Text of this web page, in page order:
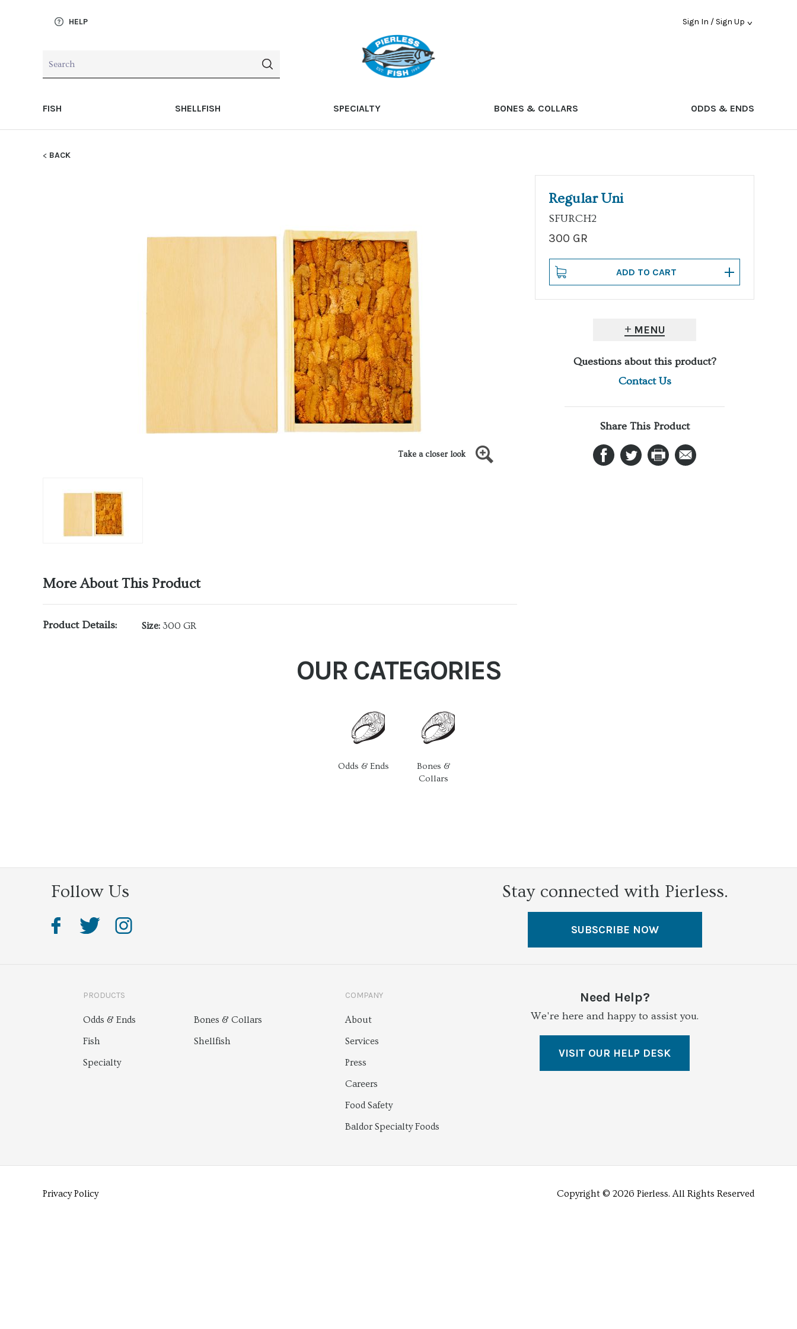
HELP Sign In / Sign Up
FISH SHELLFISH SPECIALTY BONES & COLLARS ODDS & ENDS
BACK
Take a closer look
More About This Product
Product Details: Size: 300 GR
Regular Uni
SFURCH2
300 GR
MENU
Questions about this product?
Contact Us
Share This Product
OUR CATEGORIES
Odds & Ends
Bones &
Collars
Follow Us Stay connected with Pierless.
SUBSCRIBE NOW
PRODUCTS
Odds & Ends
Bones & Collars
Fish
Shellfish
Specialty
COMPANY
About
Services
Press
Careers
Food Safety
Baldor Specialty Foods
Need Help?
We're here and happy to assist you.
VISIT OUR HELP DESK
Privacy Policy Copyright © 2026 Pierless.All Rights Reserved